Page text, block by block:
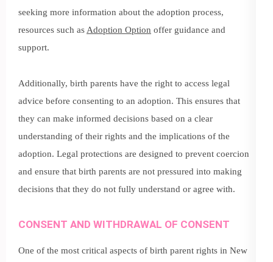
seeking more information about the adoption process,
resources such as Adoption Option offer guidance and
support.
Additionally, birth parents have the right to access legal
advice before consenting to an adoption. This ensures that
they can make informed decisions based on a clear
understanding of their rights and the implications of the
adoption. Legal protections are designed to prevent coercion
and ensure that birth parents are not pressured into making
decisions that they do not fully understand or agree with.
CONSENT AND WITHDRAWAL OF CONSENT
One of the most critical aspects of birth parent rights in New